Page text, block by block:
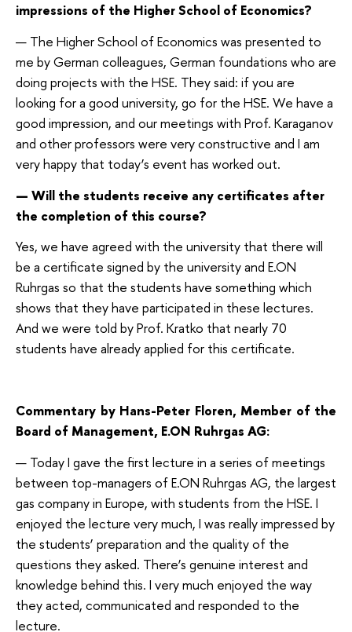
impressions of the Higher School of Economics?
— The Higher School of Economics was presented to
me by German colleagues, German foundations who are
doing projects with the HSE. They said: if you are
looking for a good university, go for the HSE. We have a
good impression, and our meetings with Prof. Karaganov
and other professors were very constructive and I am
very happy that today’s event has worked out.
— Will the students receive any certificates after
the completion of this course?
Yes, we have agreed with the university that there will
be a certificate signed by the university and E.ON
Ruhrgas so that the students have something which
shows that they have participated in these lectures.
And we were told by Prof. Kratko that nearly 70
students have already applied for this certificate.
Commentary by Hans-Peter Floren, Member of the
Board of Management, E.ON Ruhrgas AG:
— Today I gave the first lecture in a series of meetings
between top-managers of E.ON Ruhrgas AG, the largest
gas company in Europe, with students from the HSE. I
enjoyed the lecture very much, I was really impressed by
the students’ preparation and the quality of the
questions they asked. There’s genuine interest and
knowledge behind this. I very much enjoyed the way
they acted, communicated and responded to the
lecture.